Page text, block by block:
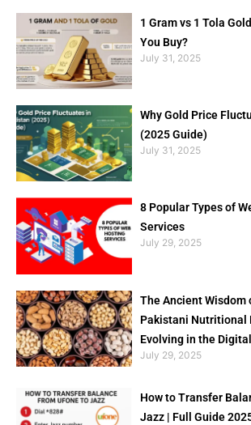
1 Gram vs 1 Tola
You Buy?
July 31, 2025
Why Gold Price
(2025 Guide)
July 31, 2025
8 Popular Types of
Services
July 29, 2025
The Ancient Wisdom
Pakistani Nutritional
Evolving in the
July 29, 2025
How to Transfer
Jazz | Full Guide